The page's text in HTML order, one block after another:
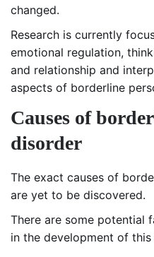
changed.
Research is currently
emotional regulation,
and relationship and
aspects of borderline
Causes of
disorder
The exact causes of
are yet to be discovered.
There are some potential
in the development of